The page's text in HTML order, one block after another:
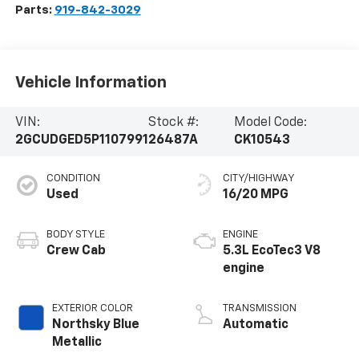
Parts: 919-842-3029
Vehicle Information
VIN:
2GCUDGED5P1107991
Stock #:
26487A
Model Code:
CK10543
CONDITION
Used
BODY STYLE
Crew Cab
EXTERIOR COLOR
Northsky Blue
Metallic
CITY/HIGHWAY
16/20 MPG
ENGINE
5.3L EcoTec3 V8
engine
TRANSMISSION
Automatic